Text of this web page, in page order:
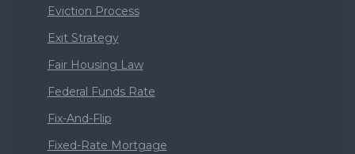
Eviction Process
Exit Strategy
Fair Housing Law
Federal Funds Rate
Fix-And-Flip
Fixed-Rate Mortgage